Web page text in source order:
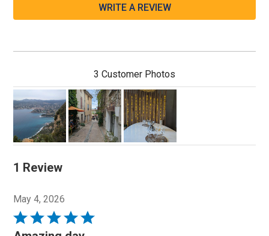
WRITE A REVIEW
3 Customer Photos
1 Review
May 4, 2026
Rated
5